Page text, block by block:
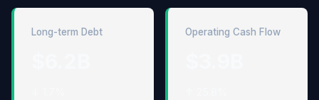
Long-term Debt Operating Cash Flow